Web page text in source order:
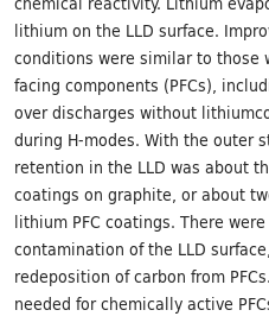
lithium on the LLD surface.
conditions were similar to
facing components (PFCs),
over discharges without
during H-modes. With the outer
retention in the LLD was about
coatings on graphite, or about
lithium PFC coatings. There
contamination of the LLD
redeposition of carbon from
needed for chemically active